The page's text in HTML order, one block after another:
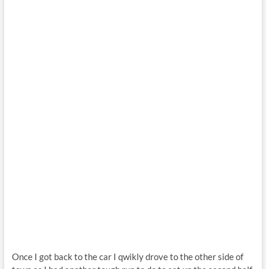
Once I got back to the car I qwikly drove to the other side of